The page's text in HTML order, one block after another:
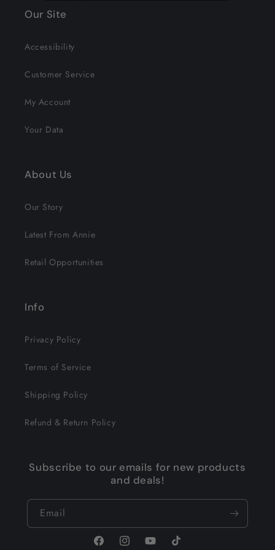
Our Site
Accessibility
Customer Service
My Account
Your Data
About Us
Our Story
Latest From Annie
Retail Opportunities
Info
Privacy Policy
Terms of Service
Shipping Policy
Refund & Return Policy
Subscribe to our emails for new products
and deals!
Email
FacebookInstagramYouTubeTikTok